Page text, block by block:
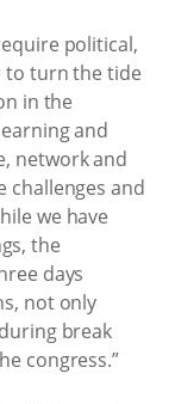
political,
to turn the tide
in the
and
network and
challenges and
we have
the
days
not only
break
congress.”